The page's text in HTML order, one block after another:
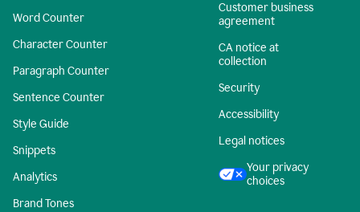
Word Counter
Character Counter
Paragraph Counter
Sentence Counter
Style Guide
Snippets
Analytics
Brand Tones
Customer business
agreement
CA notice at
collection
Security
Accessibility
Legal notices
Your privacy
choices